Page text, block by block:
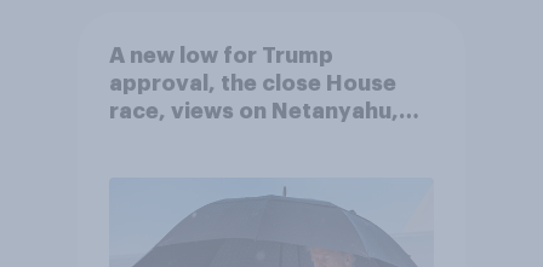
A new low for Trump
approval, the close House
race, views on Netanyahu,